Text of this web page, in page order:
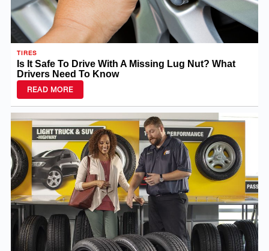
TIRES
Is It Safe To Drive With A Missing Lug Nut? What
Drivers Need To Know
READ MORE